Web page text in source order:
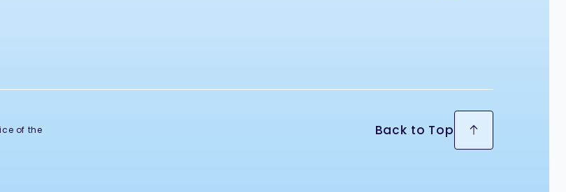
of the
Back to Top